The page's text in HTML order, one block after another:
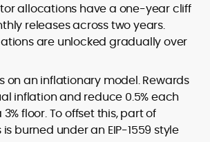
allocations have a one-year cliff
releases across two years.
are unlocked gradually over
on an inflationary model. Rewards
inflation and reduce 0.5% each
floor. To offset this, part of
burned under an EIP-1559 style